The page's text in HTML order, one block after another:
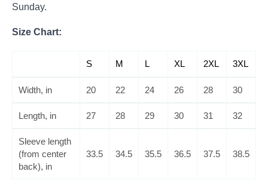
Sunday.
Size Chart:
S M L XL 2XL 3XL
Width, in 20 22 24 26 28 30
Length, in 27 28 29 30 31 32
Sleeve length
(from center
back), in
33.5 34.5 35.5 36.5 37.5 38.5